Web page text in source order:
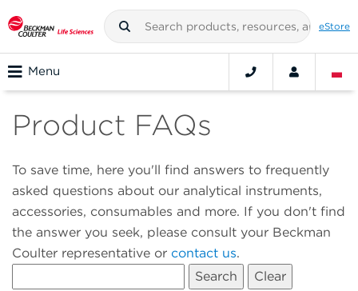
eStore
Menu
Product FAQs
To save time, here you'll find answers to frequently
asked questions about our analytical instruments,
accessories, consumables and more. If you don't find
the answer you seek, please consult your Beckman
Coulter representative or contact us.